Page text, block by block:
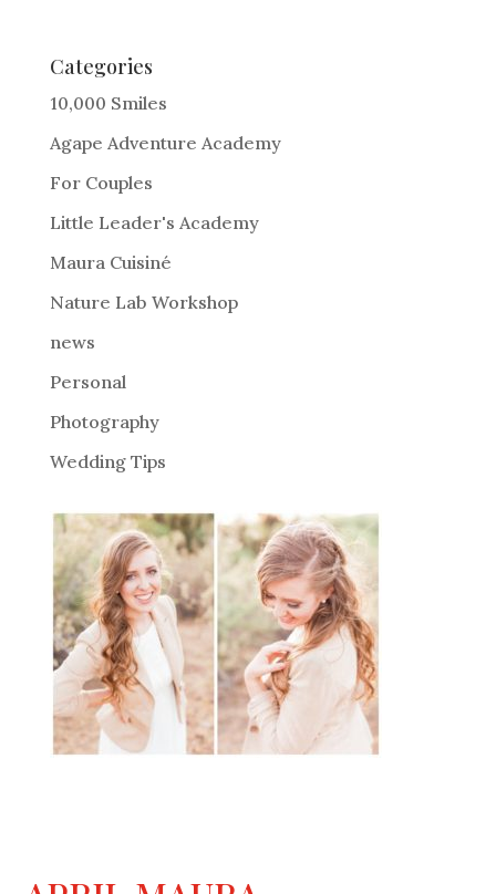
e
r
a
t
i
:
Categories
10,000 Smiles
Agape Adventure Academy
For Couples
Little Leader's Academy
Maura Cuisiné
Nature Lab Workshop
news
Personal
Photography
Wedding Tips